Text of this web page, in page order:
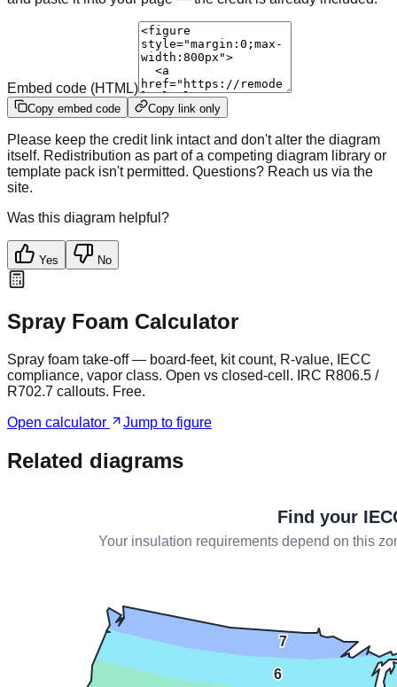
Embed code (HTML)
Copy embed code Copy link only
Please keep the credit link intact and don't alter the diagram
itself. Redistribution as part of a competing diagram library or
template pack isn't permitted. Questions? Reach us via the
site.
Was this diagram helpful?
Yes No
Spray Foam Calculator
Spray foam take-off — board-feet, kit count, R-value, IECC
compliance, vapor class. Open vs closed-cell. IRC R806.5 /
R702.7 callouts. Free.
Open calculator Jump to figure
Related diagrams